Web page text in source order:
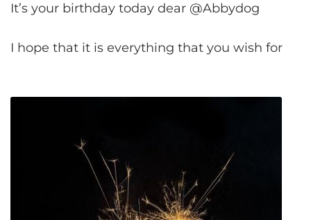
It’s your birthday today dear @Abbydog
I hope that it is everything that you wish for